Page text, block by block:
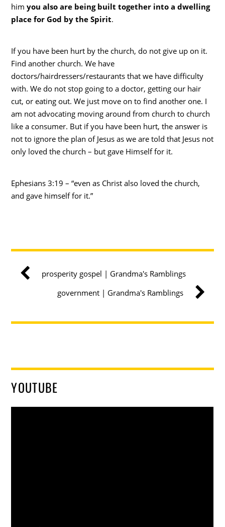
him you also are being built together into a dwelling
place for God by the Spirit.
If you have been hurt by the church, do not give up on it.
Find another church. We have
doctors/hairdressers/restaurants that we have difficulty
with. We do not stop going to a doctor, getting our hair
cut, or eating out. We just move on to find another one. I
am not advocating moving around from church to church
like a consumer. But if you have been hurt, the answer is
not to ignore the plan of Jesus as we are told that Jesus not
only loved the church – but gave Himself for it.
Ephesians 3:19 – “even as Christ also loved the church,
and gave himself for it.”
prosperity gospel | Grandma's Ramblings
government | Grandma's Ramblings
YOUTUBE